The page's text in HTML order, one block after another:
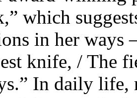
which
in her ways
knife, / The
In daily life,